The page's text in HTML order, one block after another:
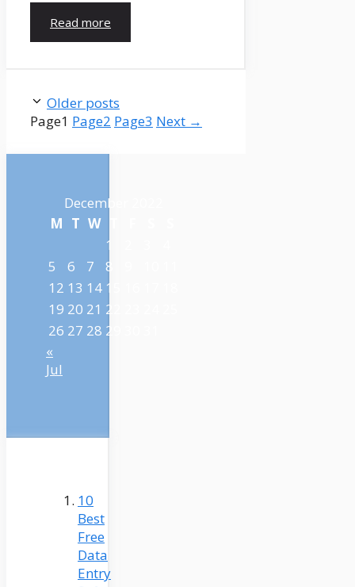
Read more
Older posts
Page1 Page2 Page3 Next →
December 2022
M T W
1
5
6 7 8
12 13 14 15
19 20 21 22
26 27 28 29
«
Jul
10
Best
Free
Data
Entry